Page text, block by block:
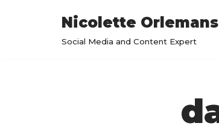
Nicolette Orlemans
Social Media and Content Expert